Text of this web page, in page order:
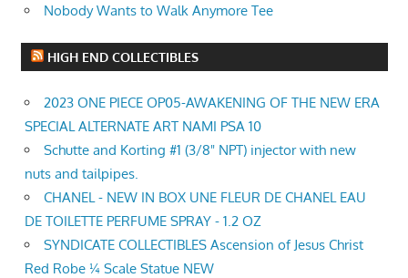
Nobody Wants to Walk Anymore Tee
HIGH END COLLECTIBLES
2023 ONE PIECE OP05-AWAKENING OF THE NEW ERA
SPECIAL ALTERNATE ART NAMI PSA 10
Schutte and Korting #1 (3/8" NPT) injector with new
nuts and tailpipes.
CHANEL - NEW IN BOX UNE FLEUR DE CHANEL EAU
DE TOILETTE PERFUME SPRAY - 1.2 OZ
SYNDICATE COLLECTIBLES Ascension of Jesus Christ
Red Robe ¼ Scale Statue NEW